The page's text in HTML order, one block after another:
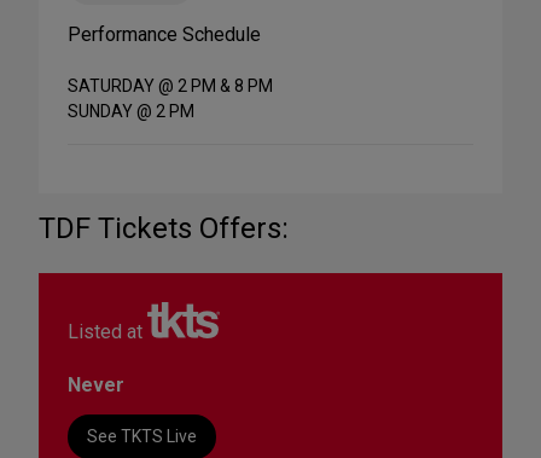
Performance Schedule
SATURDAY @ 2 PM & 8 PM
SUNDAY @ 2 PM
TDF Tickets Offers:
Listed at
Never
See TKTS Live